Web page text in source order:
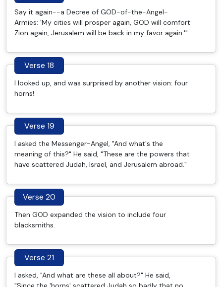
Say it again--a Decree of GOD-of-the-Angel-
Armies: 'My cities will prosper again, GOD will comfort
Zion again, Jerusalem will be back in my favor again.'"
Verse 18
I looked up, and was surprised by another vision: four
horns!
Verse 19
I asked the Messenger-Angel, "And what's the
meaning of this?" He said, "These are the powers that
have scattered Judah, Israel, and Jerusalem abroad."
Verse 20
Then GOD expanded the vision to include four
blacksmiths.
Verse 21
I asked, "And what are these all about?" He said,